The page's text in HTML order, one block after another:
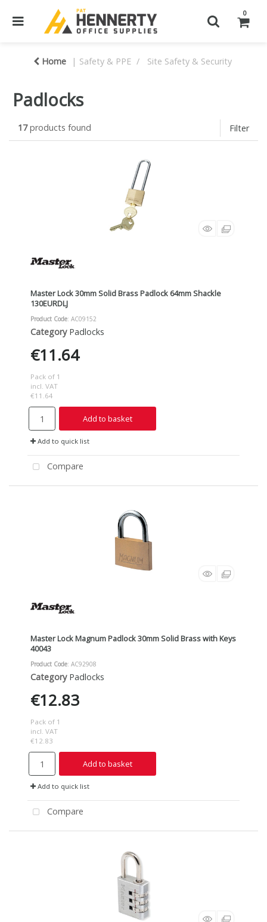
0
Home Safety & PPE Site Safety & Security
Padlocks
17products found Filter
Master Lock 30mm Solid Brass Padlock 64mm Shackle
130EURDLJ
Product Code: AC09152
Category Padlocks
€11.64
Pack of 1
incl. VAT
€11.64
Add to basket
Add to quick list
Compare
Master Lock Magnum Padlock 30mm Solid Brass with Keys
40043
Product Code: AC92908
Category Padlocks
€12.83
Pack of 1
incl. VAT
€12.83
Add to basket
Add to quick list
Compare